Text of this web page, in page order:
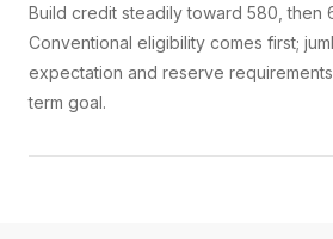
Build credit steadily toward 580, then
Conventional eligibility comes first;
expectation and reserve
term goal.